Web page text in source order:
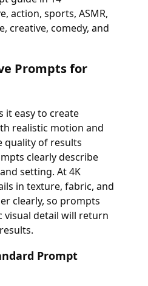
action, sports, ASMR,
creative, comedy, and
Prompts for
it easy to create
realistic motion and
quality of results
clearly describe
setting. At 4K
in texture, fabric, and
clearly, so prompts
visual detail will return
Prompt